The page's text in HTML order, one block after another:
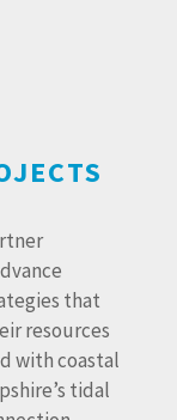
that
resources
with coastal
tidal